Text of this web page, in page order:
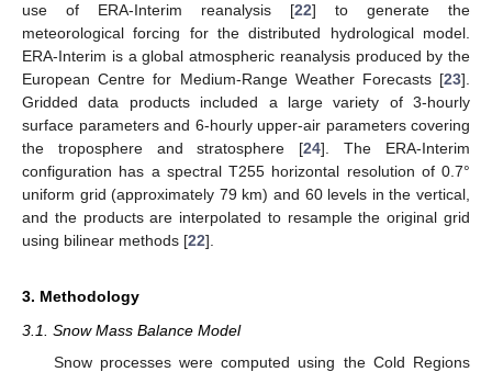
use of ERA-Interim reanalysis [22] to generate the
meteorological forcing for the distributed hydrological model.
ERA-Interim is a global atmospheric reanalysis produced by the
European Centre for Medium-Range Weather Forecasts [23].
Gridded data products included a large variety of 3-hourly
surface parameters and 6-hourly upper-air parameters covering
the troposphere and stratosphere [24]. The ERA-Interim
configuration has a spectral T255 horizontal resolution of 0.7°
uniform grid (approximately 79 km) and 60 levels in the vertical,
and the products are interpolated to resample the original grid
using bilinear methods [22].
3. Methodology
3.1. Snow Mass Balance Model
Snow processes were computed using the Cold Regions